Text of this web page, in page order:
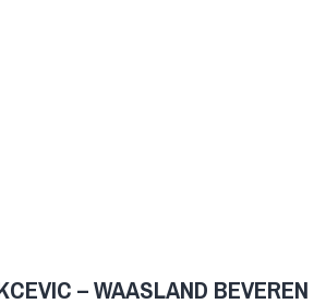
– WAASLAND BEVEREN